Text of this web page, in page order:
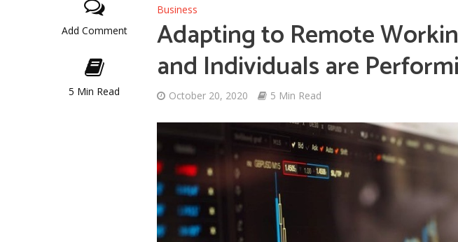
Add Comment
5 Min Read
Business
Adapting to Remote
and Individuals are
October 20, 2020 5 Min Read